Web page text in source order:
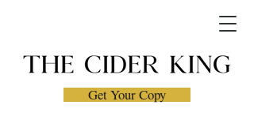
Get Your Copy